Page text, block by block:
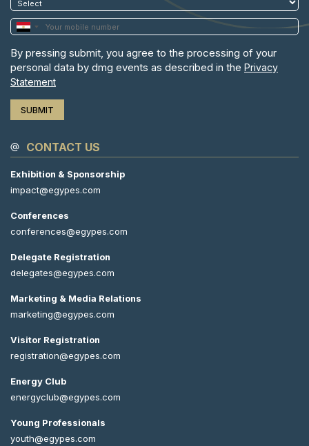
By pressing submit, you agree to the processing of your
personal data by dmg events as described in the Privacy
Statement
CONTACT US
Exhibition & Sponsorship
impact@egypes.com
Conferences
conferences@egypes.com
Delegate Registration
delegates@egypes.com
Marketing & Media Relations
marketing@egypes.com
Visitor Registration
registration@egypes.com
Energy Club
energyclub@egypes.com
Young Professionals
youth@egypes.com